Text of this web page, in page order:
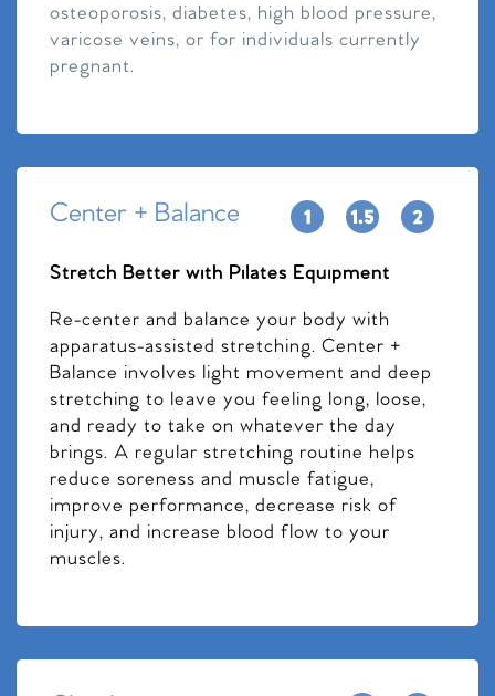
osteoporosis, diabetes, high blood pressure,
varicose veins, or for individuals currently
pregnant.
Center + Balance
Stretch Better with Pilates Equipment
Re-center and balance your body with
apparatus-assisted stretching. Center +
Balance involves light movement and deep
stretching to leave you feeling long, loose,
and ready to take on whatever the day
brings. A regular stretching routine helps
reduce soreness and muscle fatigue,
improve performance, decrease risk of
injury, and increase blood flow to your
muscles.